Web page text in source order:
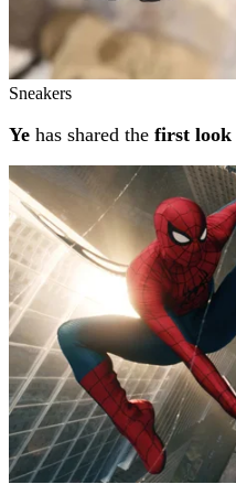
Sneakers
Ye has shared the first look